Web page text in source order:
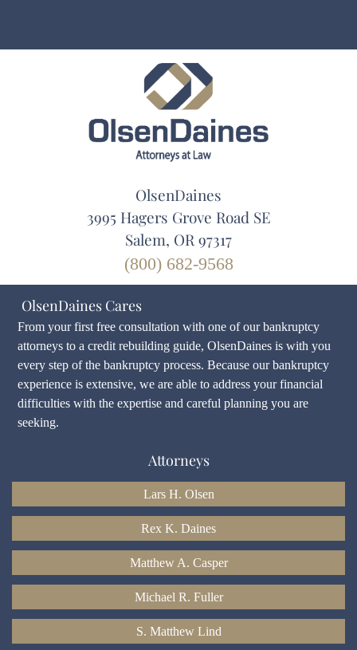
OlsenDaines
3995 Hagers Grove Road SE
Salem, OR 97317
(800) 682-9568
OlsenDaines Cares
From your first free consultation with one of our bankruptcy
attorneys to a credit rebuilding guide, OlsenDaines is with you
every step of the bankruptcy process. Because our bankruptcy
experience is extensive, we are able to address your financial
difficulties with the expertise and careful planning you are
seeking.
Attorneys
Lars H. Olsen
Rex K. Daines
Matthew A. Casper
Michael R. Fuller
S. Matthew Lind